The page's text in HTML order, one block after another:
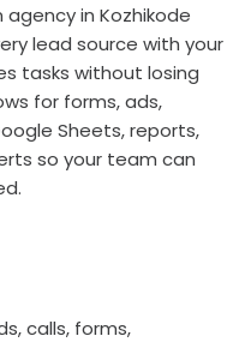
in Kozhikode
lead source with your
tasks without losing
for forms, ads,
Sheets, reports,
so your team can
calls, forms,